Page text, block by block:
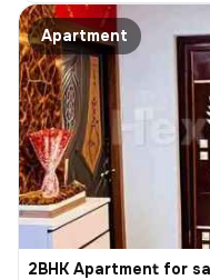
Apartment
2BHK Apartment for